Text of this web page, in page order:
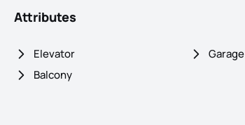
Attributes
Elevator Garage
Balcony